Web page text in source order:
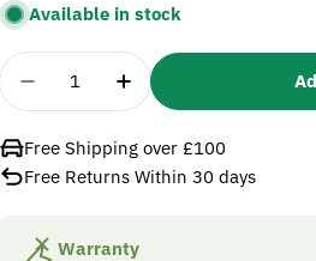
Available in stock
Quantity
Decrease Quantity For
Increase Quantity
Free Shipping over £100
Free Returns Within 30 days
Warranty